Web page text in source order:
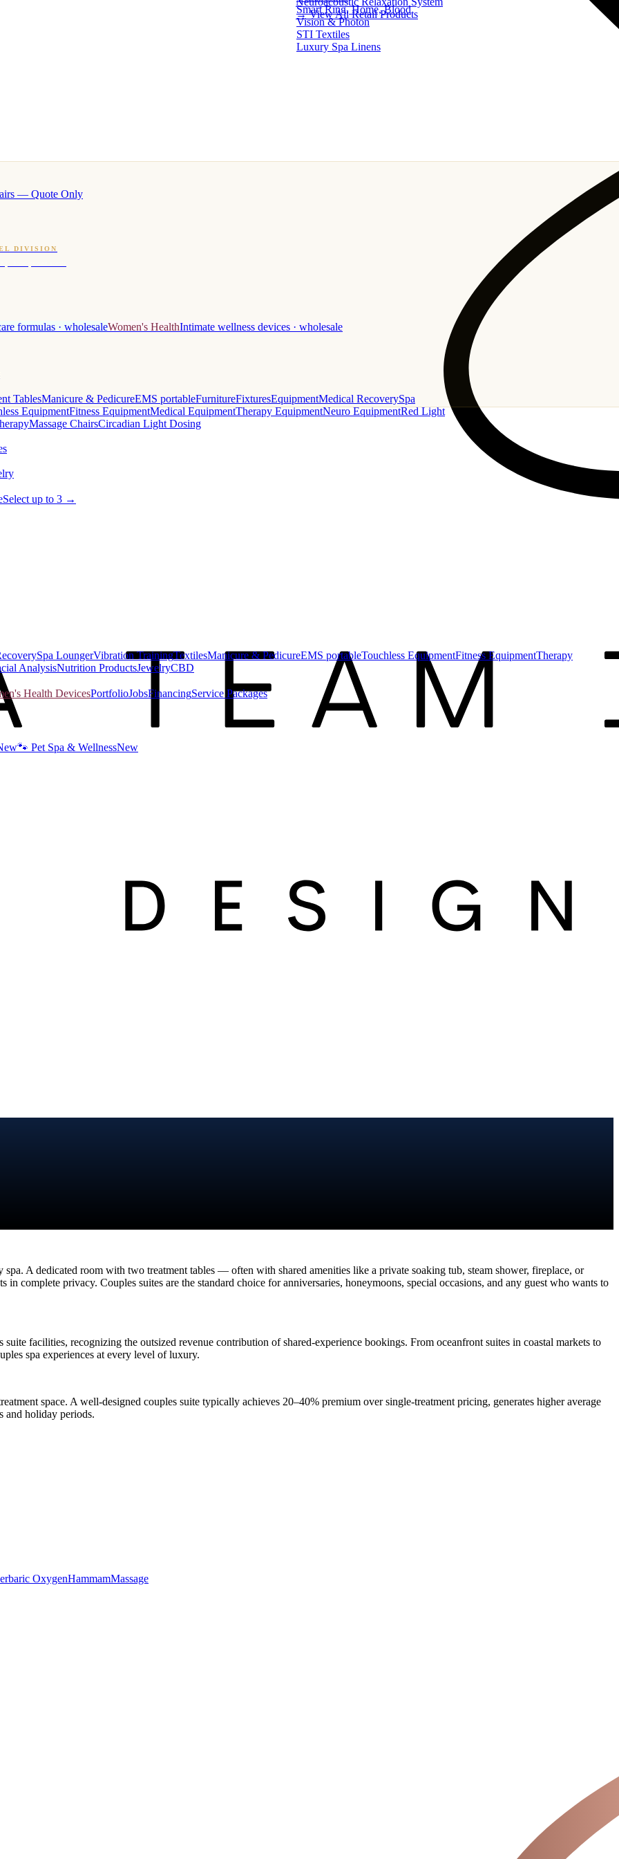
— Quote Only
Smart Ring, Home, Blood
Vision & Photon
STI Textiles
Luxury Spa Linens
DIVISION
· hotel-proven scents
formulas · wholesaleWomen's HealthIntimate wellness devices · wholesale
TablesManicure & PedicureEMS portableFurnitureFixturesEquipmentMedical RecoverySpa
EquipmentFitness EquipmentMedical EquipmentTherapy EquipmentNeuro EquipmentRed Light
Massage ChairsCircadian Light Dosing
Select up to 3 →
→ View All Retail Products
Spa LoungerVibration TrainingTextilesManicure & PedicureEMS portableTouchless EquipmentFitness EquipmentTherapy
AnalysisNutrition ProductsJewelryCBD
Health DevicesPortfolioJobsFinancingService Packages
🐾 Pet Spa & WellnessNew
spa. A dedicated room with two treatment tables — often with shared amenities like a private soaking tub, steam shower, fireplace, or
complete privacy. Couples suites are the standard choice for anniversaries, honeymoons, special occasions, and any guest who wants to
facilities, recognizing the outsized revenue contribution of shared-experience bookings. From oceanfront suites in coastal markets to
spa experiences at every level of luxury.
space. A well-designed couples suite typically achieves 20–40% premium over single-treatment pricing, generates higher average
and holiday periods.
OxygenHammamMassage